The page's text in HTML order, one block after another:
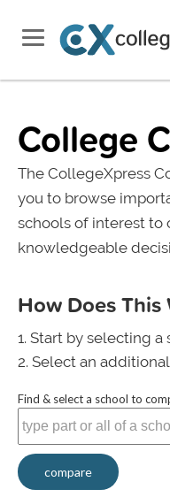
College
The CollegeXpress
you to browse
schools of interest to
knowledgeable
How Does This
Start by selecting a
Select an
Find & select a school to
compare